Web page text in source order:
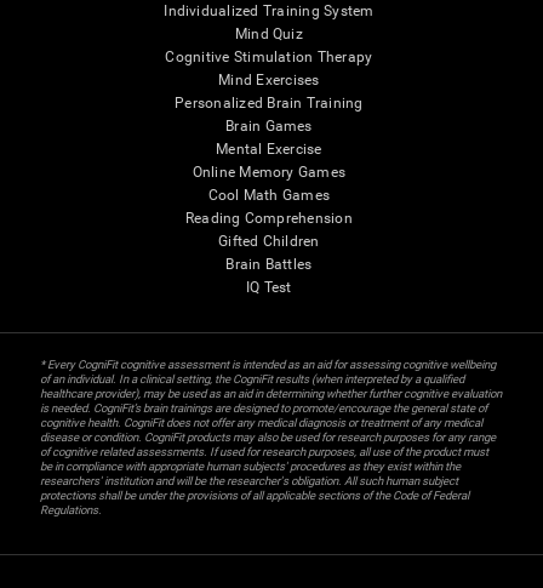
Individualized Training System
Mind Quiz
Cognitive Stimulation Therapy
Mind Exercises
Personalized Brain Training
Brain Games
Mental Exercise
Online Memory Games
Cool Math Games
Reading Comprehension
Gifted Children
Brain Battles
IQ Test
* Every CogniFit cognitive assessment is intended as an aid for assessing cognitive wellbeing
of an individual. In a clinical setting, the CogniFit results (when interpreted by a qualified
healthcare provider), may be used as an aid in determining whether further cognitive evaluation
is needed. CogniFit’s brain trainings are designed to promote/encourage the general state of
cognitive health. CogniFit does not offer any medical diagnosis or treatment of any medical
disease or condition. CogniFit products may also be used for research purposes for any range
of cognitive related assessments. If used for research purposes, all use of the product must
be in compliance with appropriate human subjects' procedures as they exist within the
researchers' institution and will be the researcher's obligation. All such human subject
protections shall be under the provisions of all applicable sections of the Code of Federal
Regulations.